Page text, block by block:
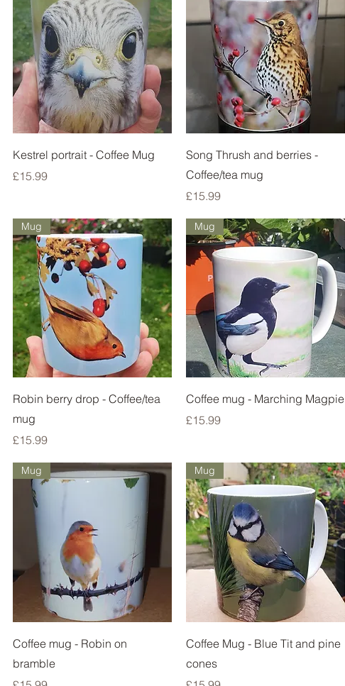
Quick View
Kestrel portrait - Coffee Mug
Price
£15.99
Quick View
Song Thrush and berries -
Coffee/tea mug
Price
£15.99
Quick View
Mug
Robin berry drop - Coffee/tea
mug
Price
£15.99
Quick View
Mug
Coffee mug - Marching Magpie
Price
£15.99
Quick View
Mug
Coffee mug - Robin on
bramble
Quick View
Mug
Coffee Mug - Blue Tit and pine
cones